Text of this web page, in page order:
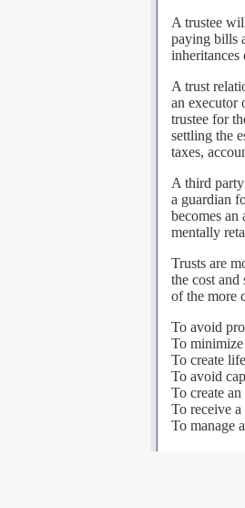
A trustee
paying bills
A trust
an executor
trustee for
settling the
taxes,
A third
a guardian
becomes
mentally
Trusts are
the cost and
of the more
To avoid
To minimize
To create
To avoid
To create
To receive
To manage